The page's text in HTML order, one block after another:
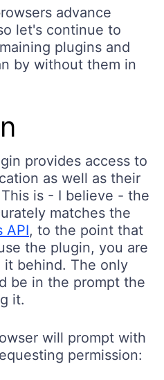
advance
let's continue to
plugins and
by without them in
provides access to
as well as their
is - I believe - the
matches the
API, to the point that
the plugin, you are
it behind. The only
be in the prompt the
it.
will prompt with
permission: